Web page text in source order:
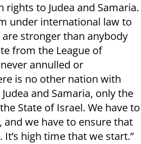
rights to Judea and Samaria.
under international law to
are stronger than anybody
from the League of
annulled or
is no other nation with
and Samaria, only the
State of Israel. We have to
and we have to ensure that
high time that we start.”